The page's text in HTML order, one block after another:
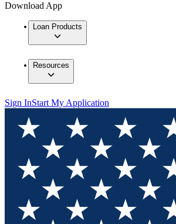
Download App
Loan Products
Resources
Sign InStart My Application